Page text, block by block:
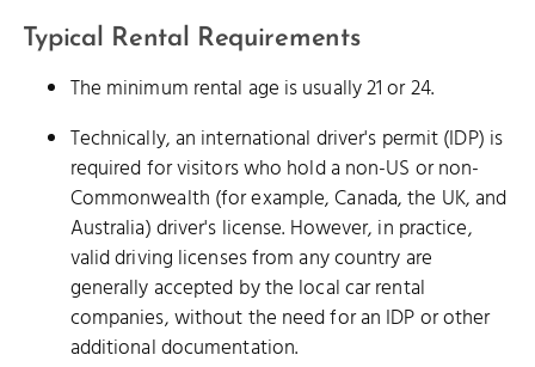
Typical Rental Requirements
The minimum rental age is usually 21 or 24.
Technically, an international driver's permit (IDP) is
required for visitors who hold a non-US or non-
Commonwealth (for example, Canada, the UK, and
Australia) driver's license. However, in practice,
valid driving licenses from any country are
generally accepted by the local car rental
companies, without the need for an IDP or other
additional documentation.